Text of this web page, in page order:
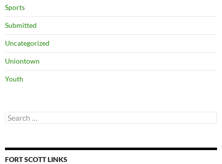
Sports
Submitted
Uncategorized
Uniontown
Youth
Search
for:
FORT SCOTT LINKS